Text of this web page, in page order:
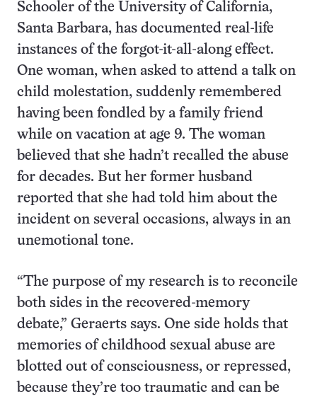
Schooler of the University of California,
Santa Barbara, has documented real-life
instances of the forgot-it-all-along effect.
One woman, when asked to attend a talk on
child molestation, suddenly remembered
having been fondled by a family friend
while on vacation at age 9. The woman
believed that she hadn’t recalled the abuse
for decades. But her former husband
reported that she had told him about the
incident on several occasions, always in an
unemotional tone.
“The purpose of my research is to reconcile
both sides in the recovered-memory
debate,” Geraerts says. One side holds that
memories of childhood sexual abuse are
blotted out of consciousness, or repressed,
because they’re too traumatic and can be